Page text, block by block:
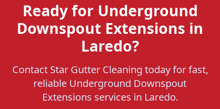
Ready for Underground
Downspout Extensions in
Laredo?
Contact Star Gutter Cleaning today for fast,
reliable Underground Downspout
Extensions services in Laredo.